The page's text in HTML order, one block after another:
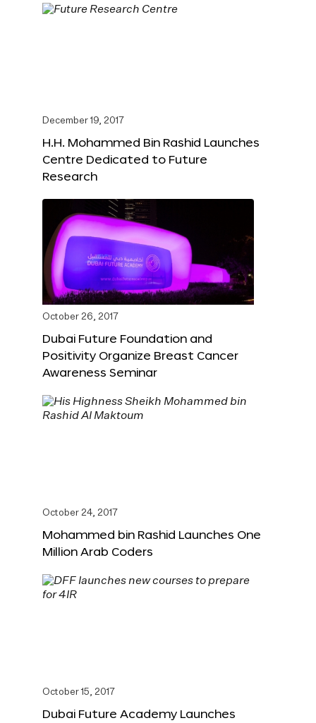
December 19, 2017
H.H. Mohammed Bin Rashid Launches
Centre Dedicated to Future
Research
October 26, 2017
Dubai Future Foundation and
Positivity Organize Breast Cancer
Awareness Seminar
October 24, 2017
Mohammed bin Rashid Launches One
Million Arab Coders
October 15, 2017
Dubai Future Academy Launches